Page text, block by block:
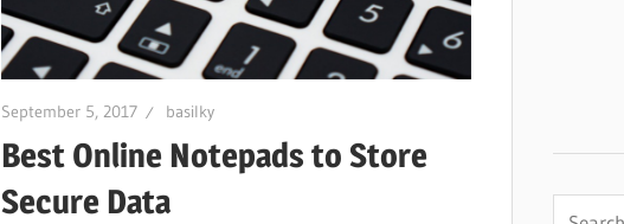
September 5, 2017 basilky
Best Online Notepads to Store
Secure Data
Search